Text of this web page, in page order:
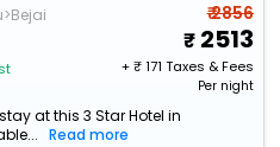
₹ 2856
2513
+ ₹171 Taxes & Fees
Per night
at this 3 Star Hotel in
Read more